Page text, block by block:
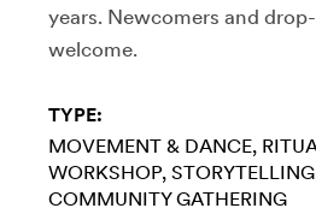
years. Newcomers and
welcome.
TYPE:
MOVEMENT & DANCE
WORKSHOP STORYTELLING
COMMUNITY GATHERING